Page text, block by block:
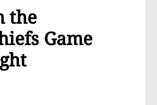
the
Game